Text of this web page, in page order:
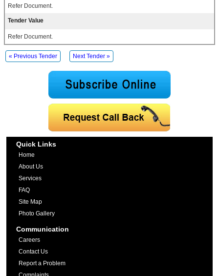
Refer Document.
Tender Value
Refer Document.
« Previous Tender Next Tender »
Quick Links
Home
About Us
Services
FAQ
Site Map
Photo Gallery
Communication
Careers
Contact Us
Report a Problem